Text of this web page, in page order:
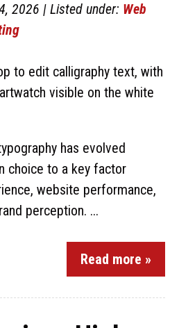
2026 | Listed under: Web
has evolved
choice to a key factor
website performance,
perception. ...
Read more »